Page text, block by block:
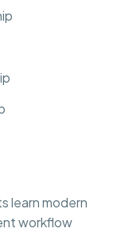
learn modern
workflow